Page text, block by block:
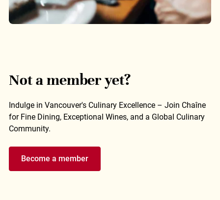
Not a member yet?
Indulge in Vancouver's Culinary Excellence – Join Chaîne
for Fine Dining, Exceptional Wines, and a Global Culinary
Community.
Become a member